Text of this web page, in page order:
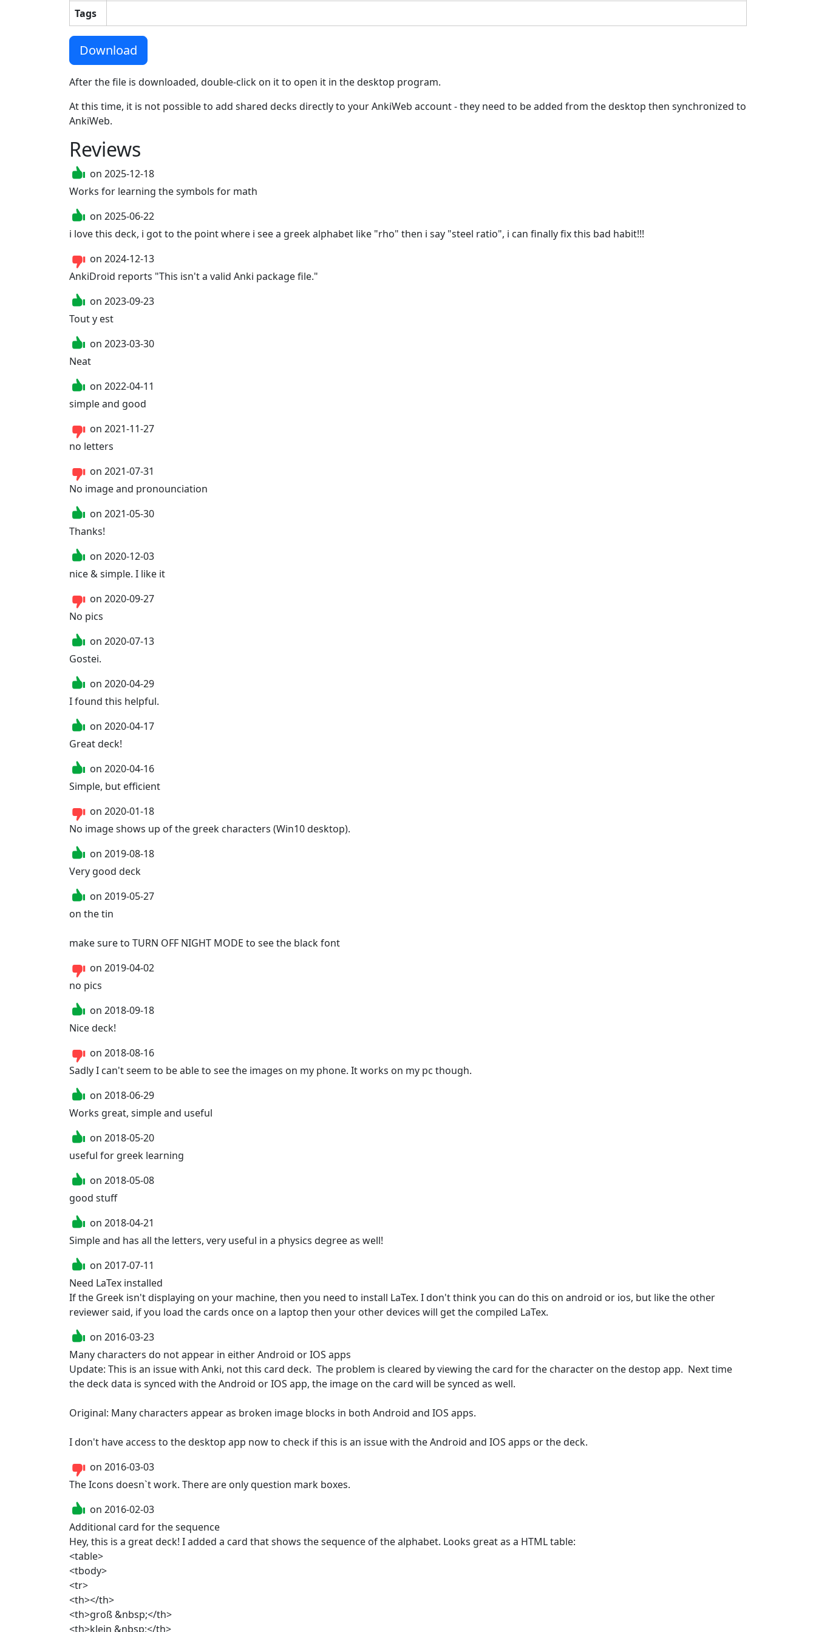
Tags
Download
After the file is downloaded, double-click on it to open it in the desktop program.
At this time, it is not possible to add shared decks directly to your AnkiWeb account - they need to be added from the desktop then synchronized to
AnkiWeb.
Reviews
on 2025-12-18
Works for learning the symbols for math
on 2025-06-22
i love this deck, i got to the point where i see a greek alphabet like "rho" then i say "steel ratio", i can finally fix this bad habit!!!
on 2024-12-13
AnkiDroid reports "This isn't a valid Anki package file."
on 2023-09-23
Tout y est
on 2023-03-30
Neat
on 2022-04-11
simple and good
on 2021-11-27
no letters
on 2021-07-31
No image and pronounciation
on 2021-05-30
Thanks!
on 2020-12-03
nice & simple. I like it
on 2020-09-27
No pics
on 2020-07-13
Gostei.
on 2020-04-29
I found this helpful.
on 2020-04-17
Great deck!
on 2020-04-16
Simple, but efficient
on 2020-01-18
No image shows up of the greek characters (Win10 desktop).
on 2019-08-18
Very good deck
on 2019-05-27
on the tin
make sure to TURN OFF NIGHT MODE to see the black font
on 2019-04-02
no pics
on 2018-09-18
Nice deck!
on 2018-08-16
Sadly I can't seem to be able to see the images on my phone. It works on my pc though.
on 2018-06-29
Works great, simple and useful
on 2018-05-20
useful for greek learning
on 2018-05-08
good stuff
on 2018-04-21
Simple and has all the letters, very useful in a physics degree as well!
on 2017-07-11
Need LaTex installed
If the Greek isn't displaying on your machine, then you need to install LaTex. I don't think you can do this on android or ios, but like the other
reviewer said, if you load the cards once on a laptop then your other devices will get the compiled LaTex.
on 2016-03-23
Many characters do not appear in either Android or IOS apps
Update: This is an issue with Anki, not this card deck.  The problem is cleared by viewing the card for the character on the destop app.  Next time
the deck data is synced with the Android or IOS app, the image on the card will be synced as well.
Original: Many characters appear as broken image blocks in both Android and IOS apps.
I don't have access to the desktop app now to check if this is an issue with the Android and IOS apps or the deck.
on 2016-03-03
The Icons doesn`t work. There are only question mark boxes.
on 2016-02-03
Additional card for the sequence
Hey, this is a great deck! I added a card that shows the sequence of the alphabet. Looks great as a HTML table:
<table>
<tbody>
<tr>
<th></th>
<th>groß &nbsp;</th>
<th>klein &nbsp;</th>